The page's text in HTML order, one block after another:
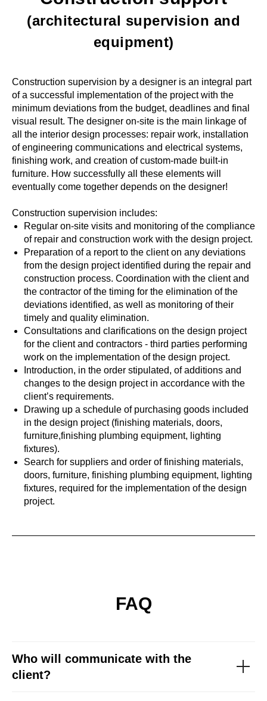
(architectural supervision and
equipment)
Construction supervision by a designer is an integral part
of a successful implementation of the project with the
minimum deviations from the budget, deadlines and final
visual result. The designer on-site is the main linkage of
all the interior design processes: repair work, installation
of engineering communications and electrical systems,
finishing work, and creation of custom-made built-in
furniture. How successfully all these elements will
eventually come together depends on the designer!
Construction supervision includes:
Regular on-site visits and monitoring of the compliance
of repair and construction work with the design project.
Preparation of a report to the client on any deviations
from the design project identified during the repair and
construction process. Coordination with the client and
the contractor of the timing for the elimination of the
deviations identified, as well as monitoring of their
timely and quality elimination.
Consultations and clarifications on the design project
for the client and contractors - third parties performing
work on the implementation of the design project.
Introduction, in the order stipulated, of additions and
changes to the design project in accordance with the
client’s requirements.
Drawing up a schedule of purchasing goods included
in the design project (finishing materials, doors,
furniture,finishing plumbing equipment, lighting
fixtures).
Search for suppliers and order of finishing materials,
doors, furniture, finishing plumbing equipment, lighting
fixtures, required for the implementation of the design
project.
FAQ
Who will communicate with the
client?